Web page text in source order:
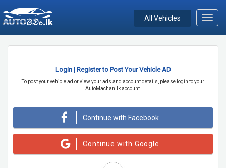
All Vehicles
Login | Register to Post Your Vehicle AD
To post your vehicle ad or view your ads and account details, please login to your
AutoMachan.lk account.
Continue with Facebook
Continue with Google